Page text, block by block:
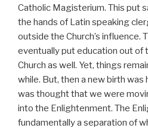
Catholic Magisterium. This put
the hands of Latin speaking
outside the Church’s influence.
eventually put education out of
Church as well. Yet, things
while. But, then a new birth was
was thought that we were
into the Enlightenment. The
fundamentally a separation of